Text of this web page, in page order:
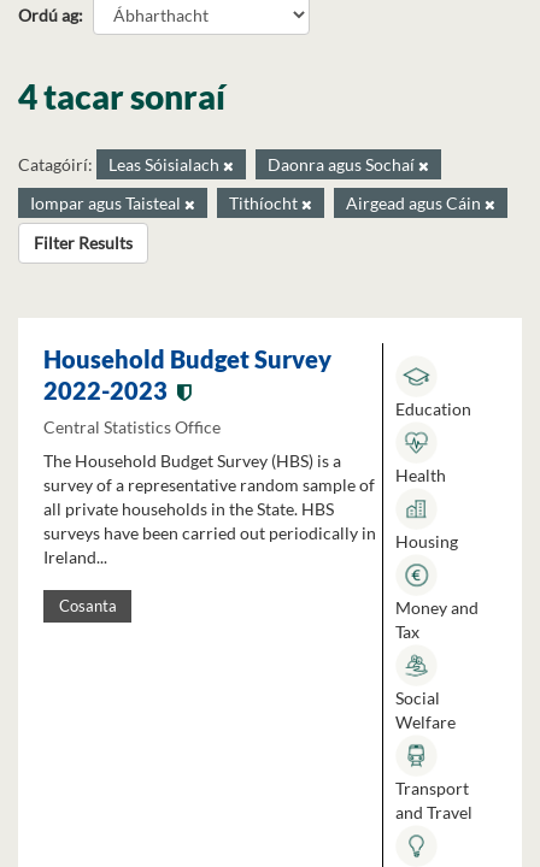
Ordú ag
4 tacar sonraí
Catagóirí: Leas Sóisialach
Daonra agus Sochaí
Iompar agus Taisteal
Tithíocht
Airgead agus Cáin
Filter Results
Household Budget Survey
2022-2023
Central Statistics Office
The Household Budget Survey (HBS) is a
survey of a representative random sample of
all private households in the State. HBS
surveys have been carried out periodically in
Ireland...
Cosanta
Education
Health
Housing
Money and
Tax
Social
Welfare
Transport
and Travel